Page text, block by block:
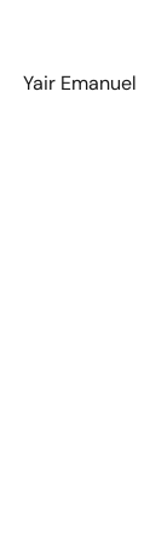
Yair Emanuel